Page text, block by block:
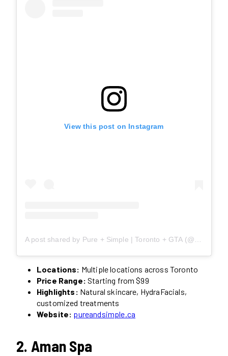
View this post on Instagram
A post shared by Pure + Simple | Toronto + GTA (@pureandsimpleca)
Locations: Multiple locations across Toronto
Price Range: Starting from $99
Highlights: Natural skincare, HydraFacials,
customized treatments
Website: pureandsimple.ca
2. Aman Spa